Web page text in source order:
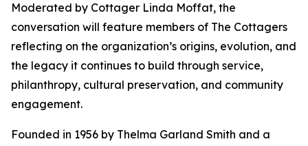
Moderated by Cottager Linda Moffat, the
conversation will feature members of The Cottagers
reflecting on the organization’s origins, evolution, and
the legacy it continues to build through service,
philanthropy, cultural preservation, and community
engagement.
Founded in 1956 by Thelma Garland Smith and a